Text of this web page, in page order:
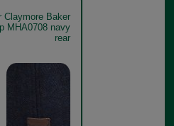
Claymore Baker
MHA0708 navy
rear